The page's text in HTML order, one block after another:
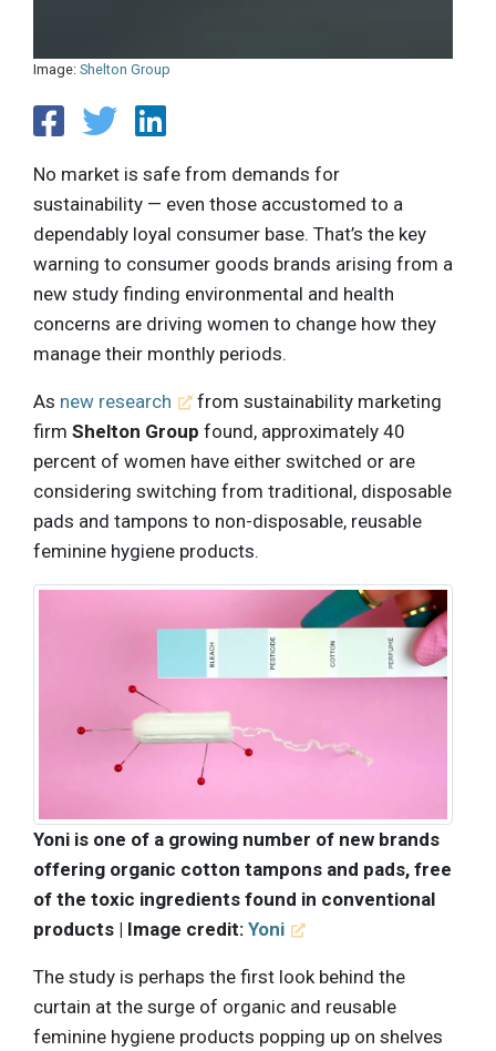
Image: Shelton Group
No market is safe from demands for
sustainability — even those accustomed to a
dependably loyal consumer base. That’s the key
warning to consumer goods brands arising from a
new study finding environmental and health
concerns are driving women to change how they
manage their monthly periods.
As new research
from sustainability marketing
firm Shelton Group found, approximately 40
percent of women have either switched or are
considering switching from traditional, disposable
pads and tampons to non-disposable, reusable
feminine hygiene products.
Yoni is one of a growing number of new brands
offering organic cotton tampons and pads, free
of the toxic ingredients found in conventional
products | Image credit: Yoni
The study is perhaps the first look behind the
curtain at the surge of organic and reusable
feminine hygiene products popping up on shelves